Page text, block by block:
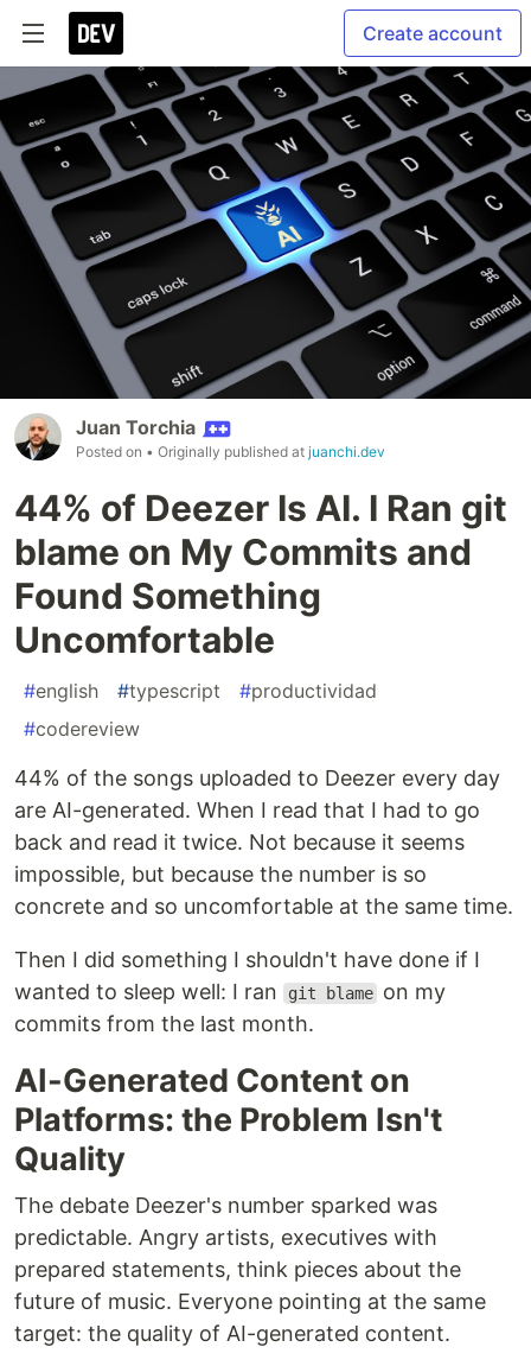
Create account
Juan Torchia
Posted on • Originally published at juanchi.dev
44% of Deezer Is AI. I Ran git
blame on My Commits and
Found Something
Uncomfortable
#english #typescript #productividad
#codereview
44% of the songs uploaded to Deezer every day
are AI-generated. When I read that I had to go
back and read it twice. Not because it seems
impossible, but because the number is so
concrete and so uncomfortable at the same time.
Then I did something I shouldn't have done if I
wanted to sleep well: I ran
git blame on my
commits from the last month.
AI-Generated Content on
Platforms: the Problem Isn't
Quality
The debate Deezer's number sparked was
predictable. Angry artists, executives with
prepared statements, think pieces about the
future of music. Everyone pointing at the same
target: the quality of AI-generated content.